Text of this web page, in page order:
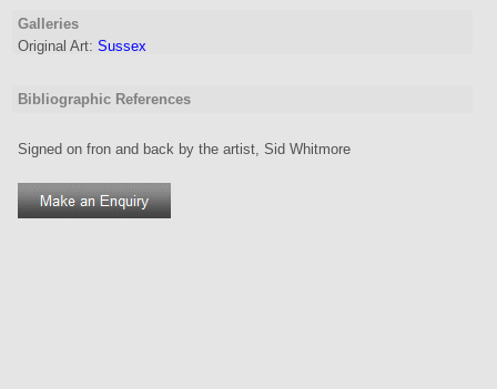
Galleries
Original Art: Sussex
Bibliographic References
Signed on fron and back by the artist, Sid Whitmore